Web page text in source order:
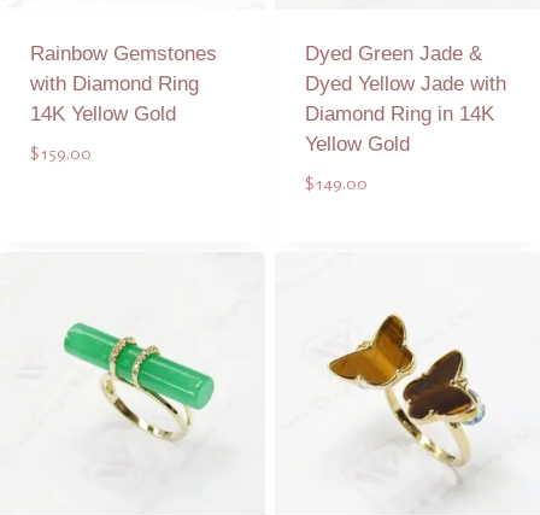
Rainbow Gemstones
with Diamond Ring
14K Yellow Gold
$159.00
Dyed Green Jade &
Dyed Yellow Jade with
Diamond Ring in 14K
Yellow Gold
$149.00